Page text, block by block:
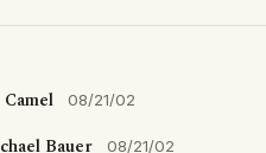
08/21/02
Bauer 08/21/02